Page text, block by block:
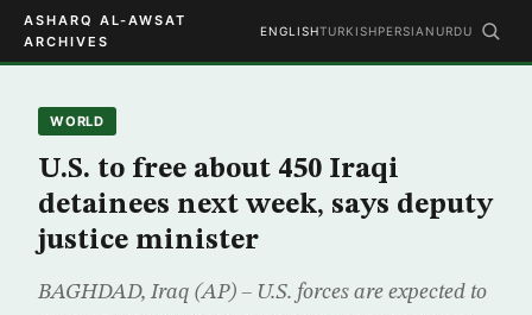
ASHARQ AL-AWSAT
ARCHIVES
ENGLISHTURKISHPERSIAN URDU
WORLD
U.S. to free about 450 Iraqi
detainees next week, says deputy
justice minister
BAGHDAD, Iraq (AP) – U.S. forces are expected to